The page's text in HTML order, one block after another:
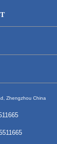
Zhengzhou China